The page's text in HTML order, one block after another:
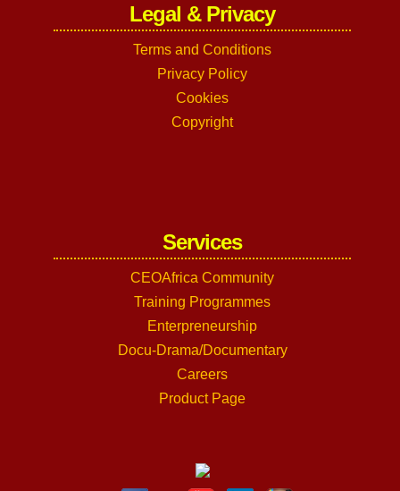
Legal & Privacy
Terms and Conditions
Privacy Policy
Cookies
Copyright
Services
CEOAfrica Community
Training Programmes
Enterpreneurship
Docu-Drama/Documentary
Careers
Product Page